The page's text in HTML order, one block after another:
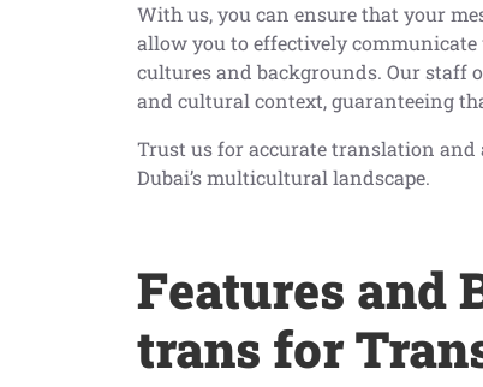
With us, you can ensure that your
allow you to effectively
cultures and backgrounds. Our staff
and cultural context, guaranteeing
Trust us for accurate translation
Dubai’s multicultural landscape.
Features and
trans for